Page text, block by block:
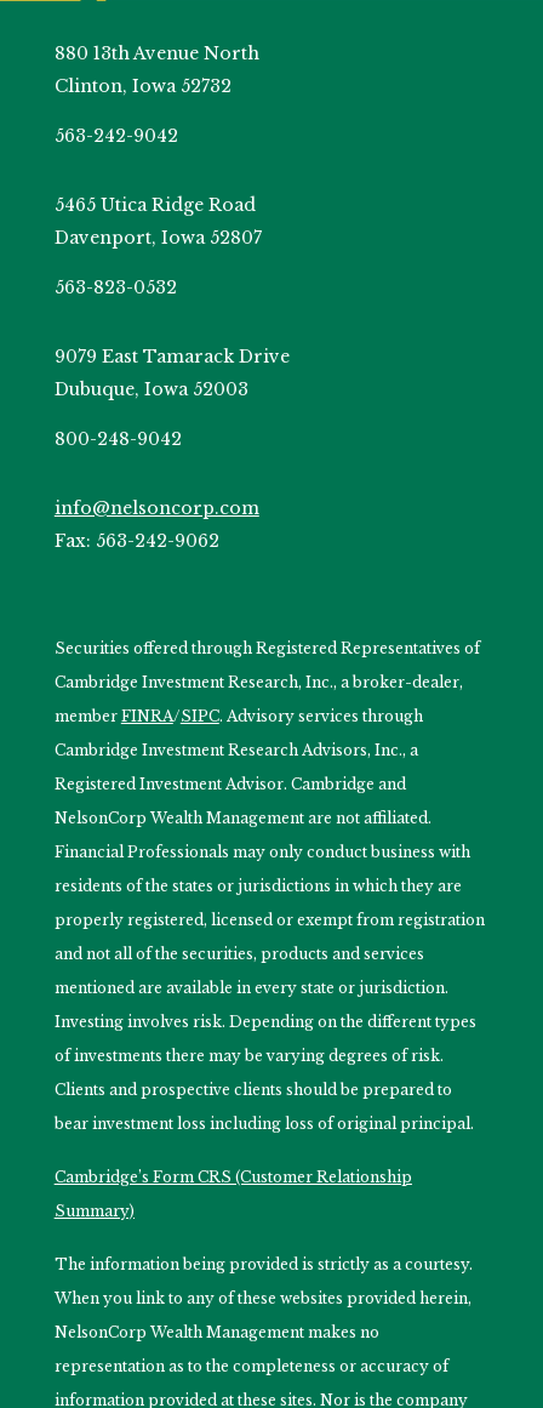
880 13th Avenue North
Clinton, Iowa 52732
563-242-9042
5465 Utica Ridge Road
Davenport, Iowa 52807
563-823-0532
9079 East Tamarack Drive
Dubuque, Iowa 52003
800-248-9042
info@nelsoncorp.com
Fax: 563-242-9062
Securities offered through Registered Representatives of
Cambridge Investment Research, Inc., a broker-dealer,
member FINRA/SIPC. Advisory services through
Cambridge Investment Research Advisors, Inc., a
Registered Investment Advisor. Cambridge and
NelsonCorp Wealth Management are not affiliated.
Financial Professionals may only conduct business with
residents of the states or jurisdictions in which they are
properly registered, licensed or exempt from registration
and not all of the securities, products and services
mentioned are available in every state or jurisdiction.
Investing involves risk. Depending on the different types
of investments there may be varying degrees of risk.
Clients and prospective clients should be prepared to
bear investment loss including loss of original principal.
Cambridge’s Form CRS (Customer Relationship
Summary)
The information being provided is strictly as a courtesy.
When you link to any of these websites provided herein,
NelsonCorp Wealth Management makes no
representation as to the completeness or accuracy of
information provided at these sites. Nor is the company